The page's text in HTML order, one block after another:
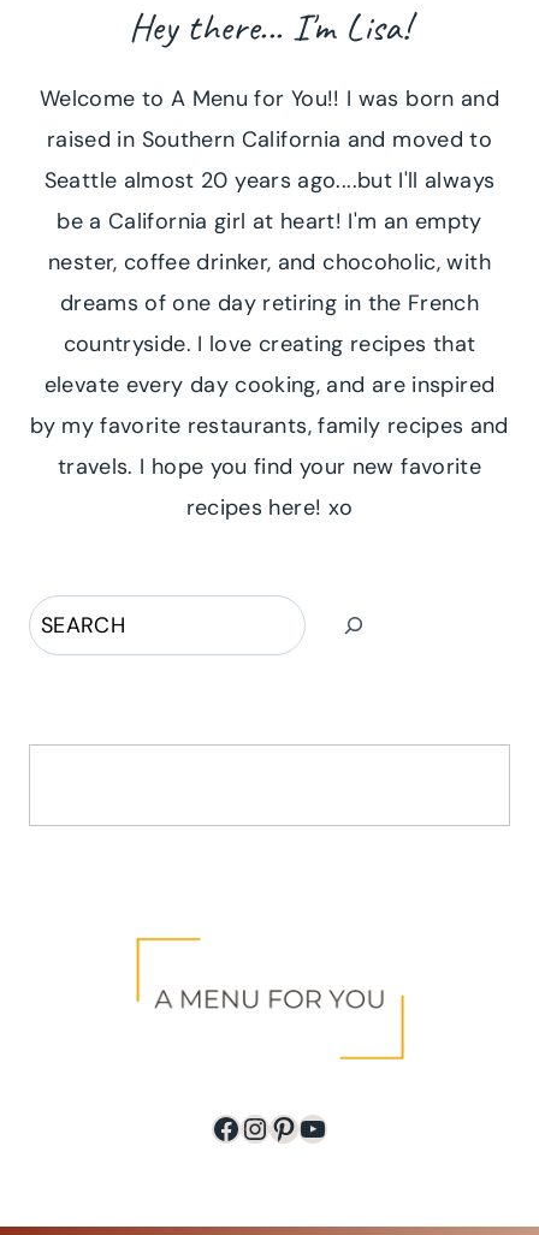
Hey there... I'm Lisa!
Welcome to A Menu for You!! I was born and
raised in Southern California and moved to
Seattle almost 20 years ago....but I'll always
be a California girl at heart! I'm an empty
nester, coffee drinker, and chocoholic, with
dreams of one day retiring in the French
countryside. I love creating recipes that
elevate every day cooking, and are inspired
by my favorite restaurants, family recipes and
travels. I hope you find your new favorite
recipes here! xo
Search
Facebook
Instagram
Pinterest
YouTube